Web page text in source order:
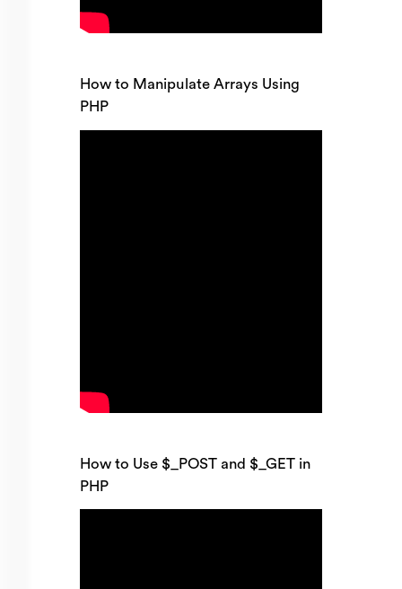
How to Manipulate Arrays Using
PHP
How to Use $_POST and $_GET in
PHP